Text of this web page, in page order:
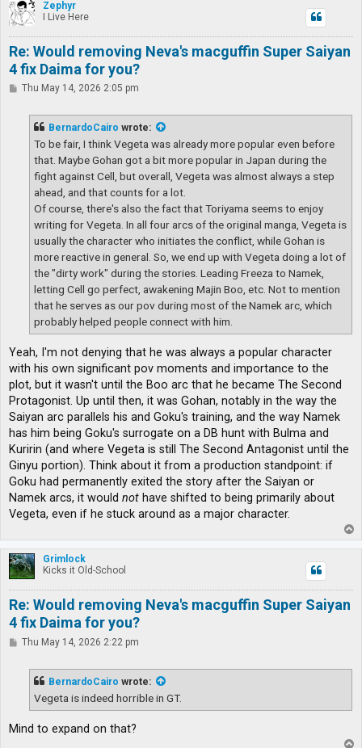
Zephyr
I Live Here
Re: Would removing Neva's macguffin Super Saiyan
4 fix Daima for you?
PThu May 14, 2026 2:05 pm
BernardoCairo wrote:
To be fair, I think Vegeta was already more popular even before
that. Maybe Gohan got a bit more popular in Japan during the
fight against Cell, but overall, Vegeta was almost always a step
ahead, and that counts for a lot.
Of course, there's also the fact that Toriyama seems to enjoy
writing for Vegeta. In all four arcs of the original manga, Vegeta is
usually the character who initiates the conflict, while Gohan is
more reactive in general. So, we end up with Vegeta doing a lot of
the "dirty work" during the stories. Leading Freeza to Namek,
letting Cell go perfect, awakening Majin Boo, etc. Not to mention
that he serves as our pov during most of the Namek arc, which
probably helped people connect with him.
Yeah, I'm not denying that he was always a popular character
with his own significant pov moments and importance to the
plot, but it wasn't until the Boo arc that he became The Second
Protagonist. Up until then, it was Gohan, notably in the way the
Saiyan arc parallels his and Goku's training, and the way Namek
has him being Goku's surrogate on a DB hunt with Bulma and
Kuririn (and where Vegeta is still The Second Antagonist until the
Ginyu portion). Think about it from a production standpoint: if
Goku had permanently exited the story after the Saiyan or
Namek arcs, it would not have shifted to being primarily about
Vegeta, even if he stuck around as a major character.
o
p
Grimlock
Kicks it Old-School
Re: Would removing Neva's macguffin Super Saiyan
4 fix Daima for you?
PThu May 14, 2026 2:22 pm
BernardoCairo wrote:
Vegeta is indeed horrible in GT.
Mind to expand on that?